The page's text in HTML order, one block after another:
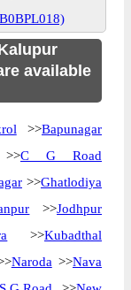
available
>>Bapunagar
C G Road
>>Ghatlodiya
>>Jodhpur
>>Kubadthal
Naroda >>Nava